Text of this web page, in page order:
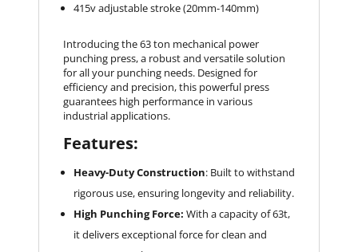
415v adjustable stroke (20mm-140mm)
Introducing the 63 ton mechanical power
punching press, a robust and versatile solution
for all your punching needs. Designed for
efficiency and precision, this powerful press
guarantees high performance in various
industrial applications.
Features:
Heavy-Duty Construction: Built to withstand
rigorous use, ensuring longevity and reliability.
High Punching Force: With a capacity of 63t,
it delivers exceptional force for clean and